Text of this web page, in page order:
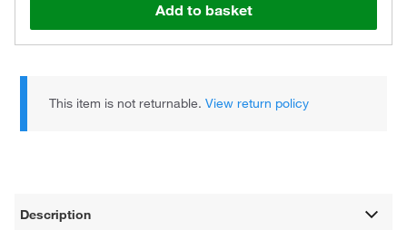
Add to basket
This item is not returnable.View return policy
Description